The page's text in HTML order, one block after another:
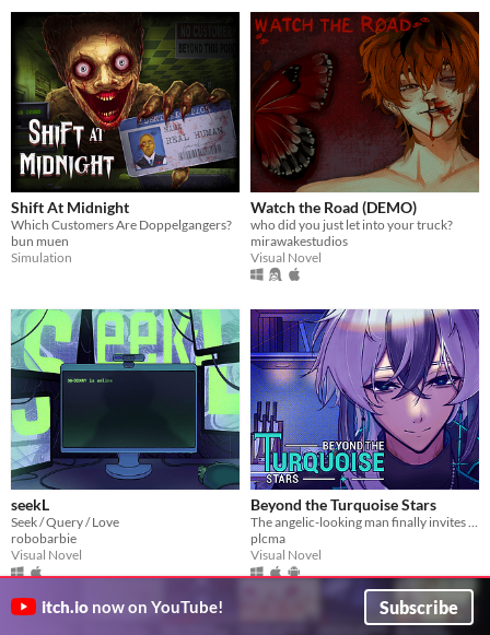
Shift At Midnight
Which Customers Are Doppelgangers?
bun muen
Simulation
Watch the Road (DEMO)
who did you just let into your truck?
mirawakestudios
Visual Novel
seekL
Seek / Query / Love
robobarbie
Visual Novel
Beyond the Turquoise Stars
plcma
Visual Novel
itch.io now on YouTube! Subscribe